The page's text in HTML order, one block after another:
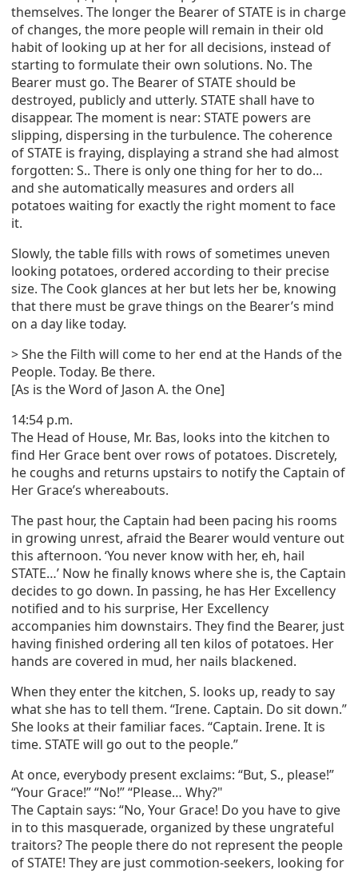
themselves. The longer the Bearer of STATE is in charge
of changes, the more people will remain in their old
habit of looking up at her for all decisions, instead of
starting to formulate their own solutions. No. The
Bearer must go. The Bearer of STATE should be
destroyed, publicly and utterly. STATE shall have to
disappear. The moment is near: STATE powers are
slipping, dispersing in the turbulence. The coherence
of STATE is fraying, displaying a strand she had almost
forgotten: S.. There is only one thing for her to do…
and she automatically measures and orders all
potatoes waiting for exactly the right moment to face
it.
Slowly, the table fills with rows of sometimes uneven
looking potatoes, ordered according to their precise
size. The Cook glances at her but lets her be, knowing
that there must be grave things on the Bearer’s mind
on a day like today.
> She the Filth will come to her end at the Hands of the
People. Today. Be there.
[As is the Word of Jason A. the One]
14:54 p.m.
The Head of House, Mr. Bas, looks into the kitchen to
find Her Grace bent over rows of potatoes. Discretely,
he coughs and returns upstairs to notify the Captain of
Her Grace’s whereabouts.
The past hour, the Captain had been pacing his rooms
in growing unrest, afraid the Bearer would venture out
this afternoon. ‘You never know with her, eh, hail
STATE…’ Now he finally knows where she is, the Captain
decides to go down. In passing, he has Her Excellency
notified and to his surprise, Her Excellency
accompanies him downstairs. They find the Bearer, just
having finished ordering all ten kilos of potatoes. Her
hands are covered in mud, her nails blackened.
When they enter the kitchen, S. looks up, ready to say
what she has to tell them. “Irene. Captain. Do sit down.”
She looks at their familiar faces. “Captain. Irene. It is
time. STATE will go out to the people.”
At once, everybody present exclaims: “But, S., please!”
“Your Grace!” “No!” “Please… Why?"
The Captain says: “No, Your Grace! Do you have to give
in to this masquerade, organized by these ungrateful
traitors? The people there do not represent the people
of STATE! They are just commotion-seekers, looking for